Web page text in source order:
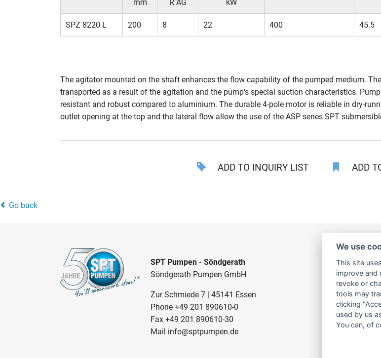
mm R"AG kW
SPZ 8220 L 200 8 22 400 45.5
The agitator mounted on the shaft enhances the flow capability of the pumped medium.
transported as a result of the agitation and the pump's special suction characteristics.
resistant and robust compared to aluminium. The durable 4-pole motor is reliable in dry-
outlet opening at the top and the lateral flow allow the use of the ASP series SPT
ADD TO INQUIRY LIST ADD
Go back
SPT Pumpen - Söndgerath
Söndgerath Pumpen GmbH
Zur Schmiede 7 | 45141 Essen
Phone+49 201 890610-0
Fax +49 201 890610-30
Mail info@sptpumpen.de
FOR
FOR
FOR
FOR
We use
This site
improve and
revoke or
tools may
clicking
used by us
You can, of